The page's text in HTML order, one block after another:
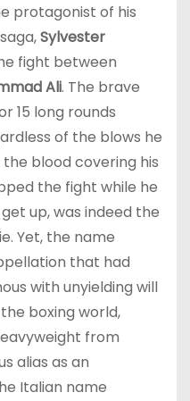
protagonist of his
Sylvester
fight between
Ali. The brave
15 long rounds
of the blows he
blood covering his
the fight while he
up, was indeed the
Yet, the name
that had
with unyielding will
boxing world,
from
alias as an
Italian name